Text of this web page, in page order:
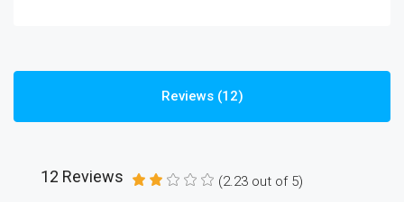
Reviews (12)
12 Reviews (2.23 out of 5)